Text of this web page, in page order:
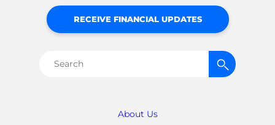
About Us
RECEIVE FINANCIAL UPDATES
Search